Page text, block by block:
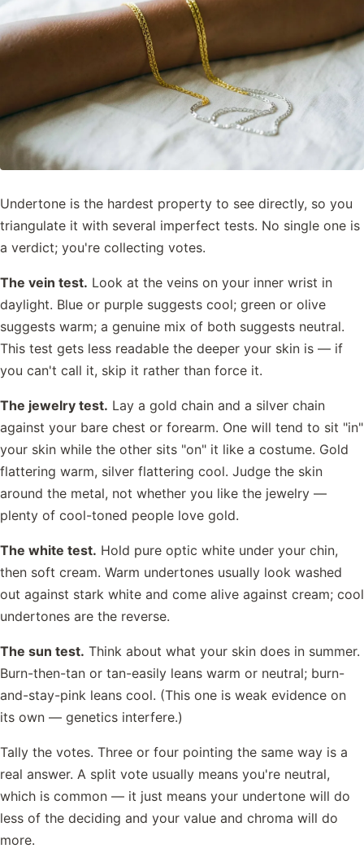
Undertone is the hardest property to see directly, so you
triangulate it with several imperfect tests. No single one is
a verdict; you're collecting votes.
The vein test. Look at the veins on your inner wrist in
daylight. Blue or purple suggests cool; green or olive
suggests warm; a genuine mix of both suggests neutral.
This test gets less readable the deeper your skin is — if
you can't call it, skip it rather than force it.
The jewelry test. Lay a gold chain and a silver chain
against your bare chest or forearm. One will tend to sit "in"
your skin while the other sits "on" it like a costume. Gold
flattering warm, silver flattering cool. Judge the skin
around the metal, not whether you like the jewelry —
plenty of cool-toned people love gold.
The white test. Hold pure optic white under your chin,
then soft cream. Warm undertones usually look washed
out against stark white and come alive against cream; cool
undertones are the reverse.
The sun test. Think about what your skin does in summer.
Burn-then-tan or tan-easily leans warm or neutral; burn-
and-stay-pink leans cool. (This one is weak evidence on
its own — genetics interfere.)
Tally the votes. Three or four pointing the same way is a
real answer. A split vote usually means you're neutral,
which is common — it just means your undertone will do
less of the deciding and your value and chroma will do
more.